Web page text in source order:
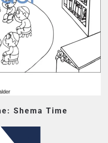
Shema Time